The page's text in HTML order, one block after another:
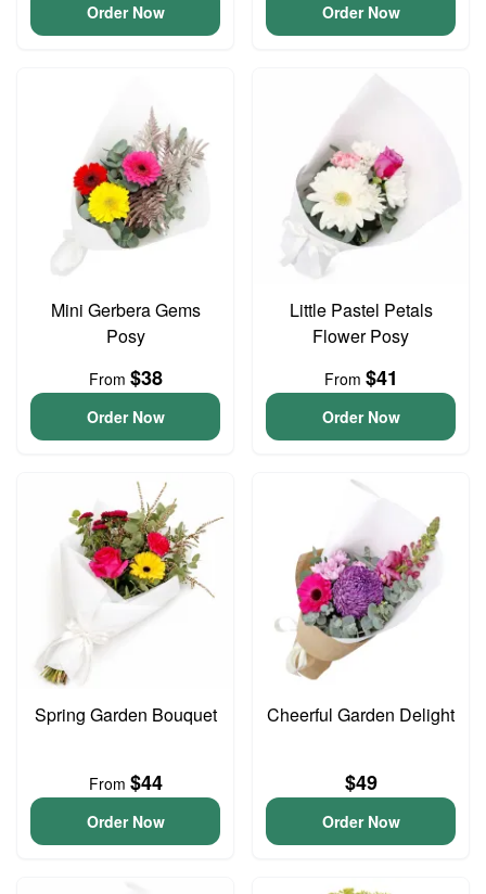
Order Now Order Now
Mini Gerbera Gems
Posy
From $38
Order Now
Little Pastel Petals
Flower Posy
From $41
Order Now
Spring Garden Bouquet
From $44
Order Now
Cheerful Garden Delight
$49
Order Now